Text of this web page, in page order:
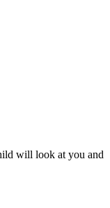
will look at you and